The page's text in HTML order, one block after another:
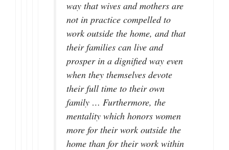
way that wives and mothers are
not in practice compelled to
work outside the home, and that
their families can live and
prosper in a dignified way even
when they themselves devote
their full time to their own
family … Furthermore, the
mentality which honors women
more for their work outside the
home than for their work within